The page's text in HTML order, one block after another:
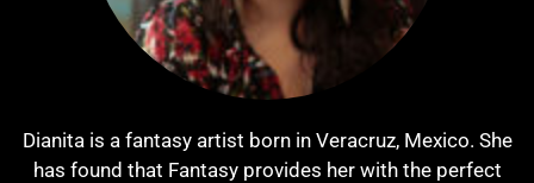
Dianita is a fantasy artist born in Veracruz, Mexico. She
has found that Fantasy provides her with the perfect